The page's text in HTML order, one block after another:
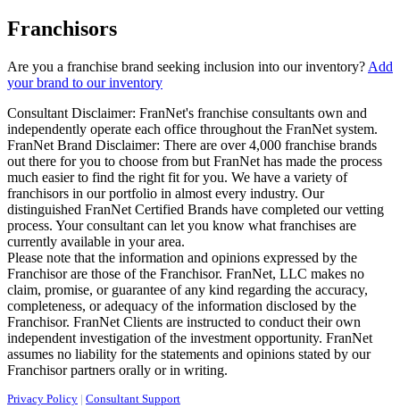
Franchisors
Are you a franchise brand seeking inclusion into our inventory? Add
your brand to our inventory
Consultant Disclaimer: FranNet's franchise consultants own and
independently operate each office throughout the FranNet system.
FranNet Brand Disclaimer: There are over 4,000 franchise brands
out there for you to choose from but FranNet has made the process
much easier to find the right fit for you. We have a variety of
franchisors in our portfolio in almost every industry. Our
distinguished FranNet Certified Brands have completed our vetting
process. Your consultant can let you know what franchises are
currently available in your area.
Please note that the information and opinions expressed by the
Franchisor are those of the Franchisor. FranNet, LLC makes no
claim, promise, or guarantee of any kind regarding the accuracy,
completeness, or adequacy of the information disclosed by the
Franchisor. FranNet Clients are instructed to conduct their own
independent investigation of the investment opportunity. FranNet
assumes no liability for the statements and opinions stated by our
Franchisor partners orally or in writing.
Privacy Policy Consultant Support